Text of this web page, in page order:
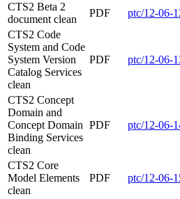
CTS2 Beta 2
document clean
PDF ptc/12-06-
CTS2 Code
System and Code
System Version
Catalog Services
clean
PDF ptc/12-06-
CTS2 Concept
Domain and
Concept Domain
Binding Services
clean
PDF ptc/12-06-
CTS2 Core
Model Elements
clean
PDF ptc/12-06-